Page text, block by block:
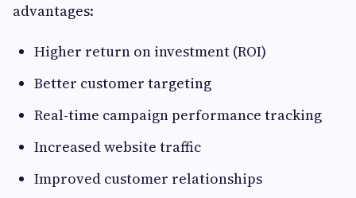
advantages:
Higher return on investment (ROI)
Better customer targeting
Real-time campaign performance tracking
Increased website traffic
Improved customer relationships